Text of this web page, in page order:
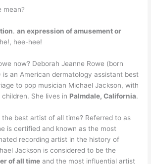
mean?
.an expression of amusement or
hee-hee!
now? Deborah Jeanne Rowe (born
is an American dermatology assistant best
to pop musician Michael Jackson, with
She lives in Palmdale, California.
the best artist of all time? Referred to as
is certified and known as the most
recording artist in the history of
Jackson is considered to be the
of all time and the most influential artist